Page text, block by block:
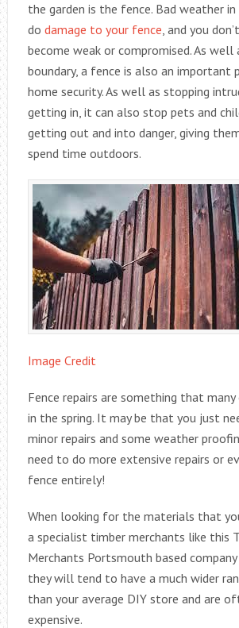
the garden is the fence. Bad weather
do damage to your fence, and you
become weak or compromised. As well
boundary, a fence is also an important
home security. As well as stopping
getting in, it can also stop pets and
getting out and into danger, giving
spend time outdoors.
Image Credit
Fence repairs are something that
in the spring. It may be that you just
minor repairs and some weather
need to do more extensive repairs or
fence entirely!
When looking for the materials that
a specialist timber merchants like this
Merchants Portsmouth based company
they will tend to have a much wider
than your average DIY store and are
expensive.